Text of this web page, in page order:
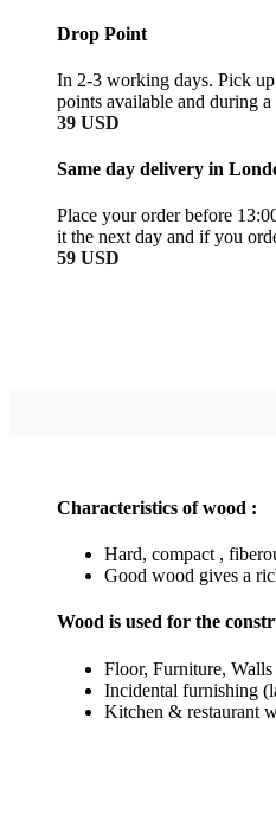
Drop Point
In 2-3 working days. Pick
points available and during
39 USD
Same day delivery in
Place your order before
it the next day and if you
59 USD
Characteristics of wood :
Hard, compact ,
Good wood gives a
Wood is used for the
Floor, Furniture, Walls
Incidental furnishing
Kitchen & restaurant